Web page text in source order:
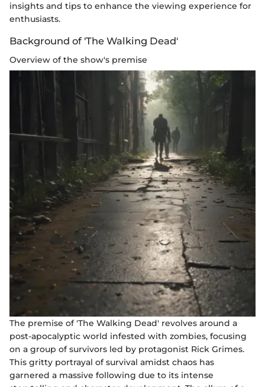
insights and tips to enhance the viewing experience for
enthusiasts.
Background of 'The Walking Dead'
Overview of the show's premise
The premise of 'The Walking Dead' revolves around a
post-apocalyptic world infested with zombies, focusing
on a group of survivors led by protagonist Rick Grimes.
This gritty portrayal of survival amidst chaos has
garnered a massive following due to its intense